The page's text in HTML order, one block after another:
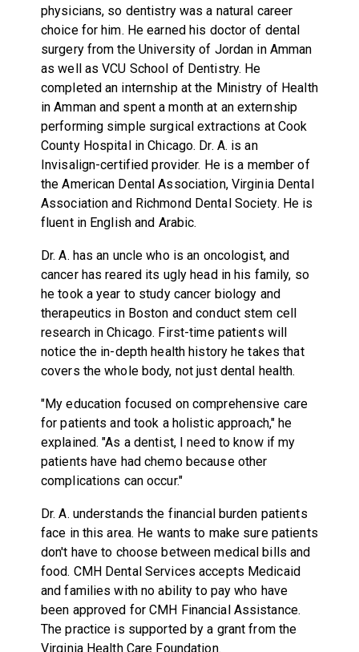
physicians, so dentistry was a natural career
choice for him. He earned his doctor of dental
surgery from the University of Jordan in Amman
as well as VCU School of Dentistry. He
completed an internship at the Ministry of Health
in Amman and spent a month at an externship
performing simple surgical extractions at Cook
County Hospital in Chicago. Dr. A. is an
Invisalign-certified provider. He is a member of
the American Dental Association, Virginia Dental
Association and Richmond Dental Society. He is
fluent in English and Arabic.
Dr. A. has an uncle who is an oncologist, and
cancer has reared its ugly head in his family, so
he took a year to study cancer biology and
therapeutics in Boston and conduct stem cell
research in Chicago. First-time patients will
notice the in-depth health history he takes that
covers the whole body, not just dental health.
"My education focused on comprehensive care
for patients and took a holistic approach," he
explained. "As a dentist, I need to know if my
patients have had chemo because other
complications can occur."
Dr. A. understands the financial burden patients
face in this area. He wants to make sure patients
don't have to choose between medical bills and
food. CMH Dental Services accepts Medicaid
and families with no ability to pay who have
been approved for CMH Financial Assistance.
The practice is supported by a grant from the
Virginia Health Care Foundation.